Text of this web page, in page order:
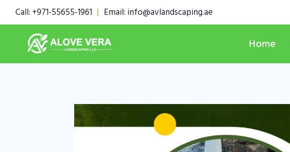
Skip
to
content
Call: +971-55655-1961 | Email: info@avlandscaping.ae
Home